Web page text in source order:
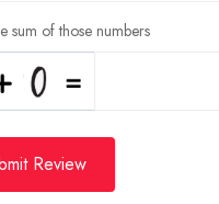
sum of those numbers
Review